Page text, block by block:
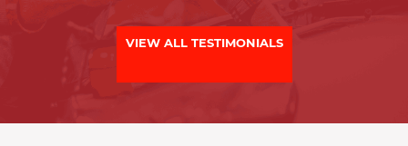
VIEW ALL TESTIMONIALS